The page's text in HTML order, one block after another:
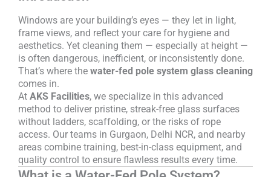
Windows are your building’s eyes — they let in light,
frame views, and reflect your care for hygiene and
aesthetics. Yet cleaning them — especially at height —
is often dangerous, inefficient, or inconsistently done.
That’s where the water-fed pole system glass cleaning
comes in.
At AKS Facilities, we specialize in this advanced
method to deliver pristine, streak-free glass surfaces
without ladders, scaffolding, or the risks of rope
access. Our teams in Gurgaon, Delhi NCR, and nearby
areas combine training, best-in-class equipment, and
quality control to ensure flawless results every time.